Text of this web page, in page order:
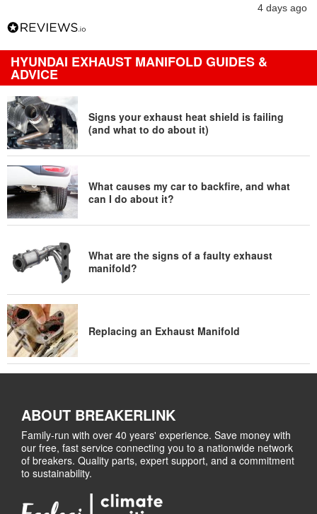
4 days ago
HYUNDAI EXHAUST MANIFOLD GUIDES &
ADVICE
Signs your exhaust heat shield is failing
(and what to do about it)
What causes my car to backfire, and what
can I do about it?
What are the signs of a faulty exhaust
manifold?
Replacing an Exhaust Manifold
ABOUT BREAKERLINK
Family-run with over 40 years' experience. Save money with
our free, fast service connecting you to a nationwide network
of breakers. Quality parts, expert support, and a commitment
to sustainability.